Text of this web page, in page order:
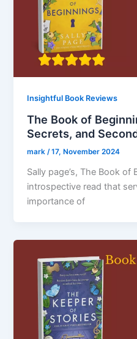
Insightful Book Reviews
The Book of
Secrets, and
mark/17, November 2024
Sally page’s, The Book of
introspective read that
importance of